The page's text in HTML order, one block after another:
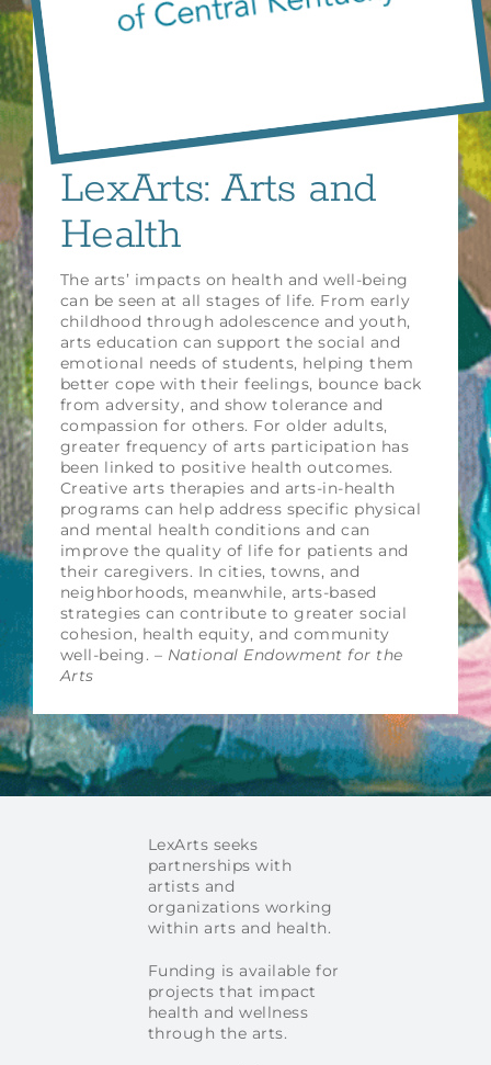
LexArts: Arts and
Health
The arts’ impacts on health and well-being
can be seen at all stages of life. From early
childhood through adolescence and youth,
arts education can support the social and
emotional needs of students, helping them
better cope with their feelings, bounce back
from adversity, and show tolerance and
compassion for others. For older adults,
greater frequency of arts participation has
been linked to positive health outcomes.
Creative arts therapies and arts-in-health
programs can help address specific physical
and mental health conditions and can
improve the quality of life for patients and
their caregivers. In cities, towns, and
neighborhoods, meanwhile, arts-based
strategies can contribute to greater social
cohesion, health equity, and community
well-being. – National Endowment for the
Arts
LexArts seeks
partnerships with
artists and
organizations working
within arts and health.
Funding is available for
projects that impact
health and wellness
through the arts.